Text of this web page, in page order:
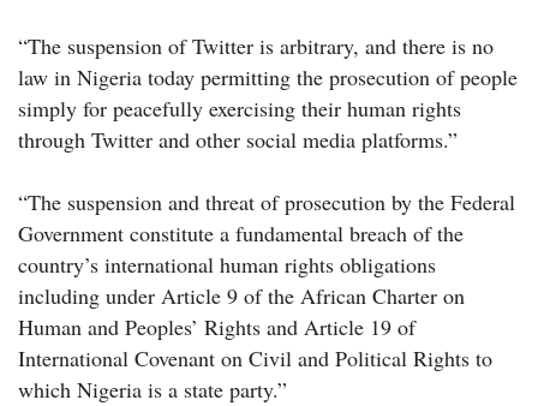
“The suspension of Twitter is arbitrary, and there is no
law in Nigeria today permitting the prosecution of people
simply for peacefully exercising their human rights
through Twitter and other social media platforms.”
“The suspension and threat of prosecution by the Federal
Government constitute a fundamental breach of the
country’s international human rights obligations
including under Article 9 of the African Charter on
Human and Peoples’ Rights and Article 19 of
International Covenant on Civil and Political Rights to
which Nigeria is a state party.”